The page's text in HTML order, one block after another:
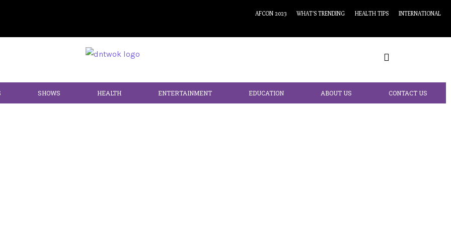
AFCON 2023 WHAT’S TRENDING HEALTH TIPS INTERNATIONAL
SHOWS HEALTH ENTERTAINMENT EDUCATION ABOUT US CONTACT US